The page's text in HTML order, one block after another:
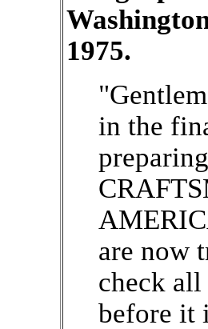
1975.
in the
are now
check
before it